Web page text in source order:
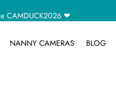
CAMDUCK2026 ❤
NANNY CAMERAS BLOG